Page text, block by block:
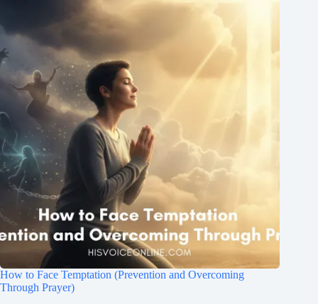
How to Face Temptation (Prevention and Overcoming
Through Prayer)